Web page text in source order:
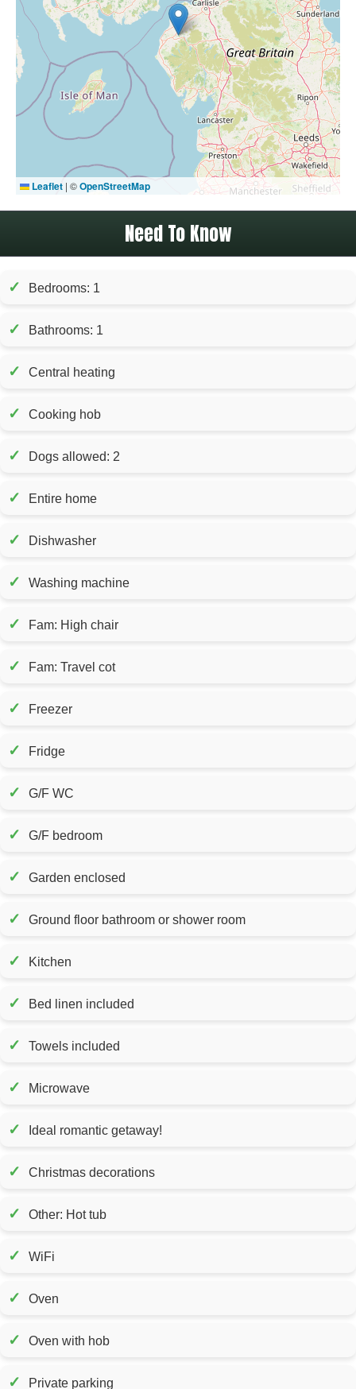
Leaflet | ©OpenStreetMap
Need To Know
✓ Bedrooms: 1
✓ Bathrooms: 1
✓ Central heating
✓ Cooking hob
✓ Dogs allowed: 2
✓ Entire home
✓ Dishwasher
✓ Washing machine
✓ Fam: High chair
✓ Fam: Travel cot
✓ Freezer
✓ Fridge
✓ G/F WC
✓ G/F bedroom
✓ Garden enclosed
✓ Ground floor bathroom or shower room
✓ Kitchen
✓ Bed linen included
✓ Towels included
✓ Microwave
✓ Ideal romantic getaway!
✓ Christmas decorations
✓ Other: Hot tub
✓ WiFi
✓ Oven
✓ Oven with hob
✓ Private parking